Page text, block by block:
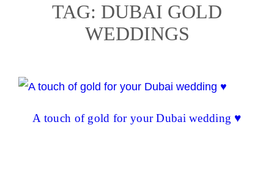
TAG: DUBAI GOLD
WEDDINGS
A touch of gold for your Dubai wedding ♥